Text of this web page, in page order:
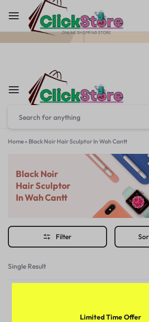
Welcome To
Home» Black Noir Hair Sculptor In Wah Cantt
Black Noir
Hair Sculptor
In Wah Cantt
Filter
Single Result
Limited Time Offer